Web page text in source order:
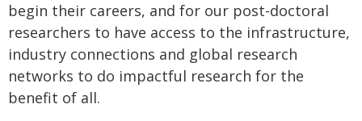
begin their careers, and for our post-doctoral
researchers to have access to the infrastructure,
industry connections and global research
networks to do impactful research for the
benefit of all.